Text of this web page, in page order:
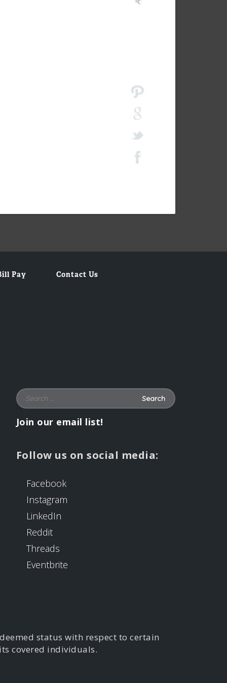
Pay Contact Us
Search for:
Join our email list!
Follow us on social media:
Facebook
Instagram
LinkedIn
Reddit
Threads
Eventbrite
status with respect to certain
covered individuals.